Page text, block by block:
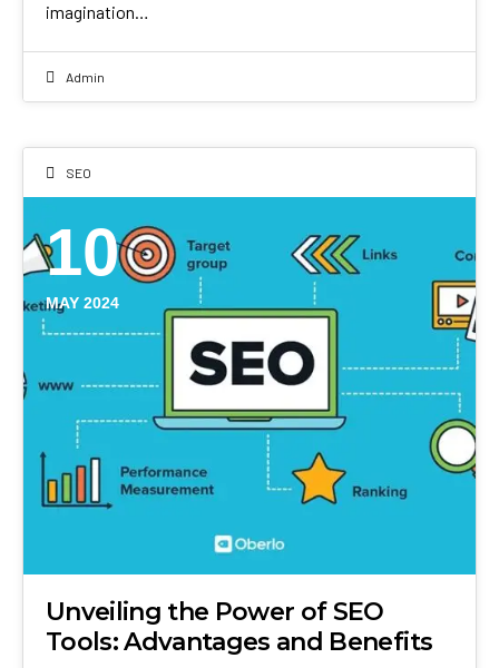
imagination…
Admin
SEO
10
MAY 2024
Unveiling the Power of SEO
Tools: Advantages and Benefits